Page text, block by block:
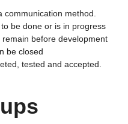
method.
be done or is in progress
before development
be closed
tested and accepted.